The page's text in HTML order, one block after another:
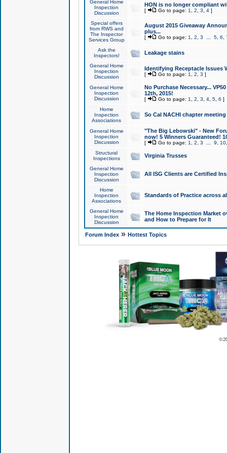
General Home
Inspection
Discussion
HON is no longer compliant
[ Go to page: 1 2 3 4]
Special offers
from RWS and
The Inspector
Services Group
August 2015 Giveaway
plus...
[ Go to page: 1 2 3 5, 6
Ask the
Inspectors!
Leakage stains
General Home
Inspection
Discussion
Identifying Receptacle Issues
[ Go to page: 1 2 3 ]
General Home
Inspection
Discussion
No Purchase Necessary...
12th, 2015!
[ Go to page: 1 2 3 4, 5, 6 ]
Home
Inspection
Associations
So Cal NACHI chapter
General Home
Inspection
Discussion
"The Big Lebowski" - New
now! 5 Winners Guaranteed!
[ Go to page: 1 2 3 9 10
Structural
Inspections
Virginia Trusses
General Home
Inspection
Discussion
All ISG Clients are Certified
Home
Inspection
Associations
Standards of Practice across
General Home
Inspection
Discussion
The Home Inspection Market
and How to Prepare for It
Forum Index» Hottest Topics
©